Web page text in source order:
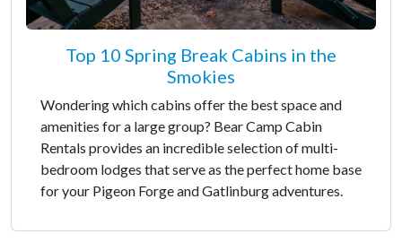
Top 10 Spring Break Cabins in the
Smokies
Wondering which cabins offer the best space and
amenities for a large group? Bear Camp Cabin
Rentals provides an incredible selection of multi-
bedroom lodges that serve as the perfect home base
for your Pigeon Forge and Gatlinburg adventures.